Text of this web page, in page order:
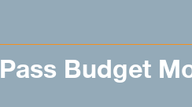
Pass Budget